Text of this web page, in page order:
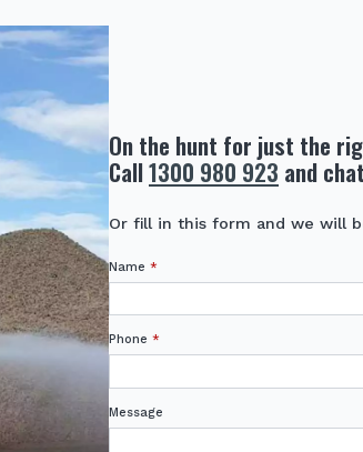
On the hunt for just the
Call1300 980 923 and
Or fill in this form and we will
Name *
Phone *
Message